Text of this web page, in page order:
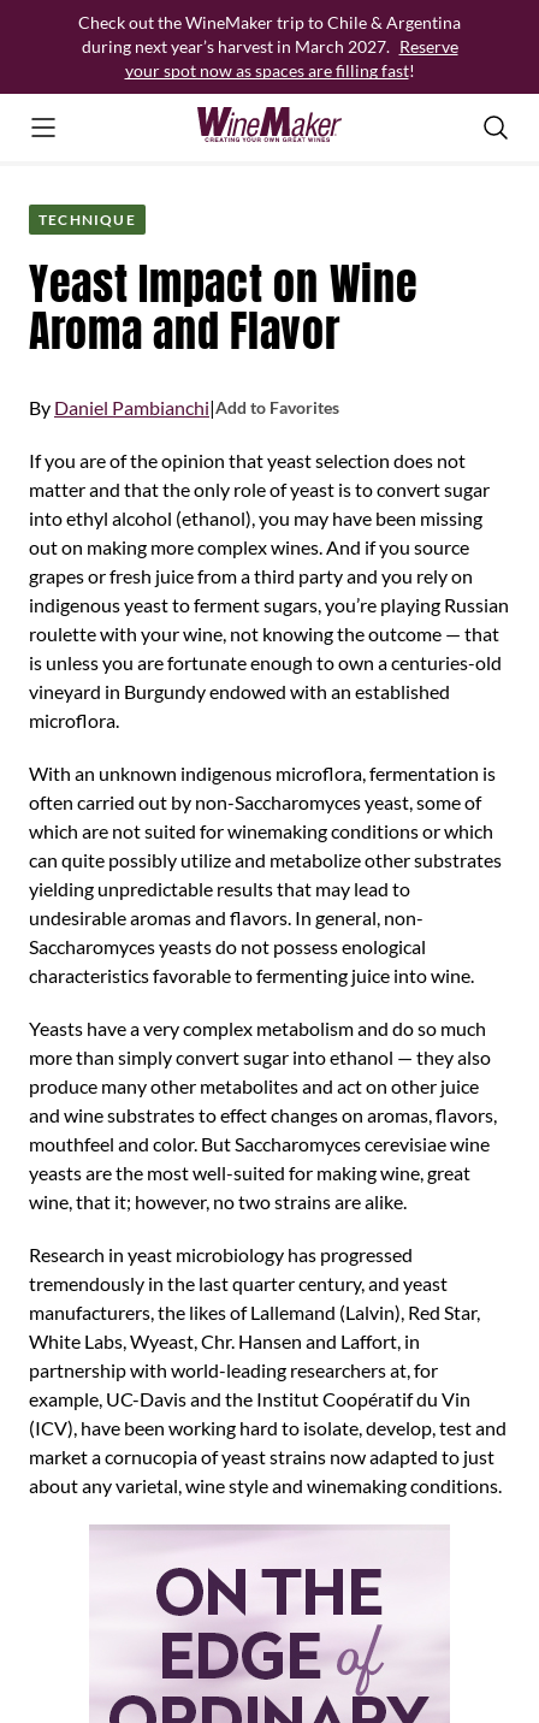
Check out the WineMaker trip to Chile & Argentina
during next year’s harvest in March 2027. Reserve
your spot now as spaces are filling fast!
TECHNIQUE
Yeast Impact on Wine
Aroma and Flavor
By Daniel Pambianchi|Add to Favorites
If you are of the opinion that yeast selection does not
matter and that the only role of yeast is to convert sugar
into ethyl alcohol (ethanol), you may have been missing
out on making more complex wines. And if you source
grapes or fresh juice from a third party and you rely on
indigenous yeast to ferment sugars, you’re playing Russian
roulette with your wine, not knowing the outcome — that
is unless you are fortunate enough to own a centuries-old
vineyard in Burgundy endowed with an established
microflora.
With an unknown indigenous microflora, fermentation is
often carried out by non-Saccharomyces yeast, some of
which are not suited for winemaking conditions or which
can quite possibly utilize and metabolize other substrates
yielding unpredictable results that may lead to
undesirable aromas and flavors. In general, non-
Saccharomyces yeasts do not possess enological
characteristics favorable to fermenting juice into wine.
Yeasts have a very complex metabolism and do so much
more than simply convert sugar into ethanol — they also
produce many other metabolites and act on other juice
and wine substrates to effect changes on aromas, flavors,
mouthfeel and color. But Saccharomyces cerevisiae wine
yeasts are the most well-suited for making wine, great
wine, that it; however, no two strains are alike.
Research in yeast microbiology has progressed
tremendously in the last quarter century, and yeast
manufacturers, the likes of Lallemand (Lalvin), Red Star,
White Labs, Wyeast, Chr. Hansen and Laffort, in
partnership with world-leading researchers at, for
example, UC-Davis and the Institut Coopératif du Vin
(ICV), have been working hard to isolate, develop, test and
market a cornucopia of yeast strains now adapted to just
about any varietal, wine style and winemaking conditions.